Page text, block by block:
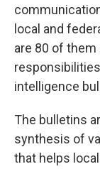
local and
are 80 of them
intelligence
The bulletins
synthesis of
that helps